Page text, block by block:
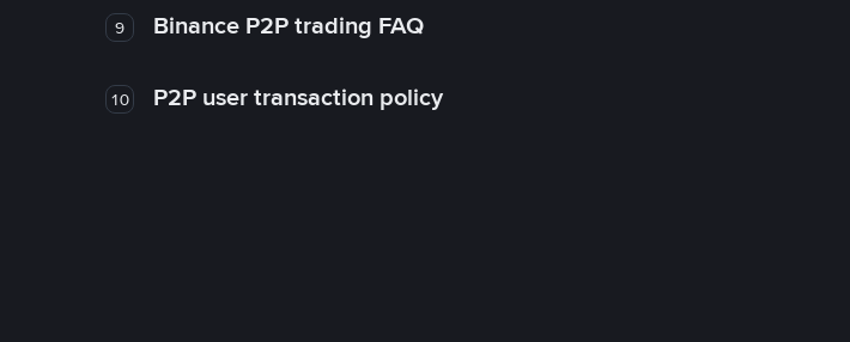
9 Binance P2P trading FAQ
10 P2P user transaction policy